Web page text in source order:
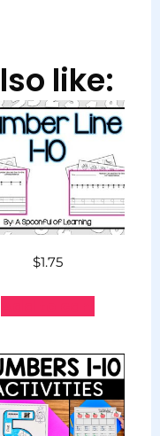
like:
$1.75